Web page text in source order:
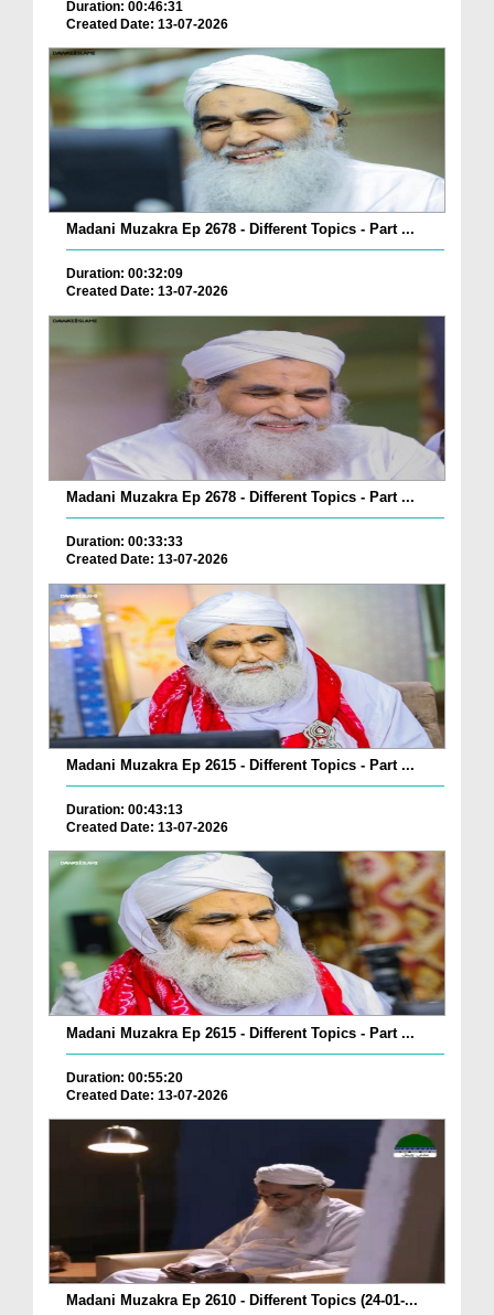
Duration: 00:46:31
Created Date: 13-07-2026
Madani Muzakra Ep 2678 - Different Topics - Part ...
Duration: 00:32:09
Created Date: 13-07-2026
Madani Muzakra Ep 2678 - Different Topics - Part ...
Duration: 00:33:33
Created Date: 13-07-2026
Madani Muzakra Ep 2615 - Different Topics - Part ...
Duration: 00:43:13
Created Date: 13-07-2026
Madani Muzakra Ep 2615 - Different Topics - Part ...
Duration: 00:55:20
Created Date: 13-07-2026
Madani Muzakra Ep 2610 - Different Topics (24-01-...